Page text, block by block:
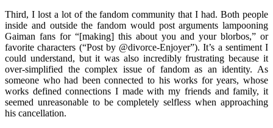
Third, I lost a lot of the fandom community that I had. Both people
inside and outside the fandom would post arguments lampooning
Gaiman fans for “[making] this about you and your blorbos,” or
favorite characters (“Post by @divorce-Enjoyer”). It’s a sentiment I
could understand, but it was also incredibly frustrating because it
over-simplified the complex issue of fandom as an identity. As
someone who had been connected to his works for years, whose
works defined connections I made with my friends and family, it
seemed unreasonable to be completely selfless when approaching
his cancellation.